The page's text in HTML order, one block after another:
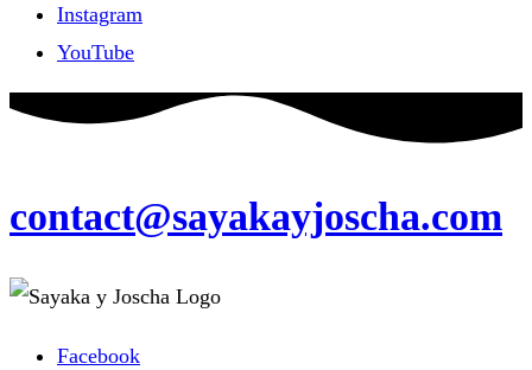
Instagram
YouTube
contact@sayakayjoscha.com
Facebook